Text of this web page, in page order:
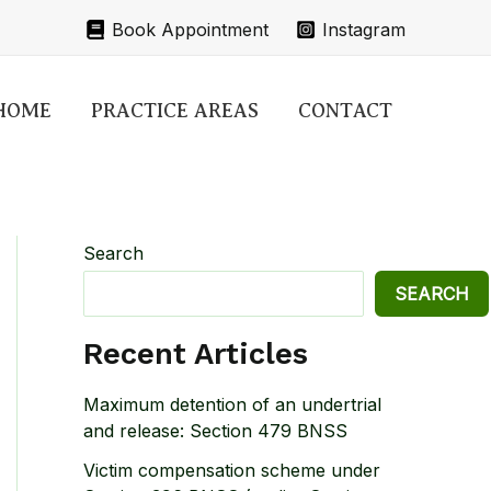
Book Appointment Instagram
PRACTICE AREAS CONTACT
Search
SEARCH
Recent Articles
Maximum detention of an undertrial
and release: Section 479 BNSS
Victim compensation scheme under